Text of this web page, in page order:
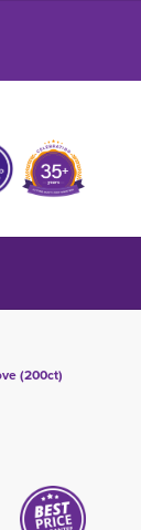
(200ct)